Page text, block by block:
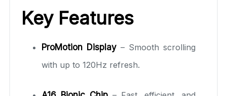
Key Features
ProMotion Display – Smooth scrolling
with up to 120Hz refresh.